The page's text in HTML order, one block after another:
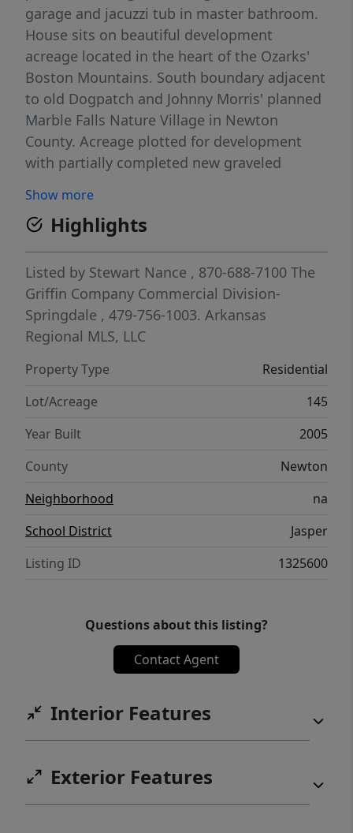
garage and jacuzzi tub in master bathroom.
House sits on beautiful development
acreage located in the heart of the Ozarks'
Boston Mountains. South boundary adjacent
to old Dogpatch and Johnny Morris' planned
Marble Falls Nature Village in Newton
County. Acreage plotted for development
with partially completed new graveled
throughout. Perfect for development with
older roadbeds established along benches.
Nice flat pasturelands 10% and sloped
timberland 90% with 1/2 mile frontage on
Arkansas' Scenic Highway 7. Great hunting!
House rental income 16,800/yr. Can also be
bought as development acreage, see MLS
Show more
Highlights
Listed by Stewart Nance , 870-688-7100 The
Griffin Company Commercial Division-
Springdale , 479-756-1003. Arkansas
Regional MLS, LLC
Property Type
Residential
Lot/Acreage
145
Year Built
2005
County
Newton
Neighborhood
na
School District
Jasper
Listing ID
1325600
Questions about this listing?
Contact Agent
Interior Features
Exterior Features